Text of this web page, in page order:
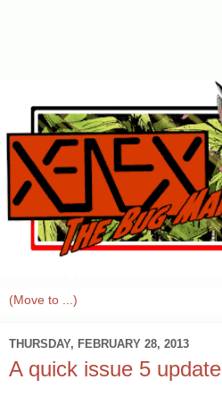
THURSDAY, FEBRUARY 28, 2013
A quick issue 5